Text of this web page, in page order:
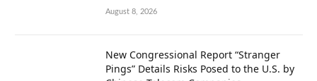
August 8, 2026
New Congressional Report “Stranger
Pings” Details Risks Posed to the U.S. by